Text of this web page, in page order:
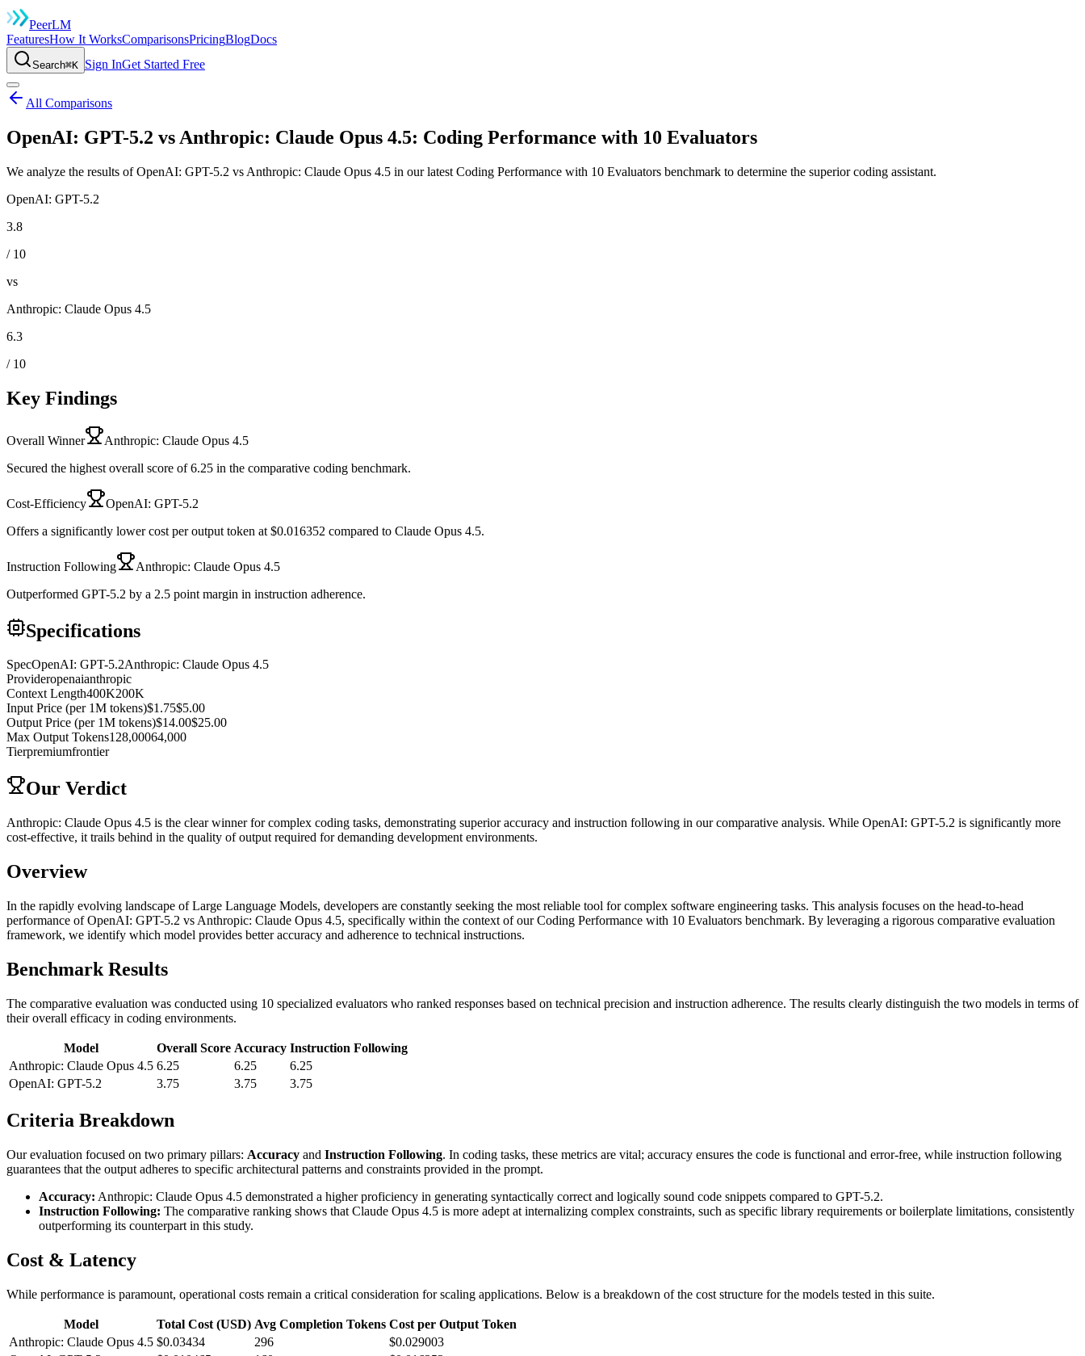
PeerLM
FeaturesHow It WorksComparisonsPricingBlogDocs
Search⌘K Sign InGet Started Free
All Comparisons
OpenAI: GPT-5.2 vs Anthropic: Claude Opus 4.5: Coding Performance with 10 Evaluators
We analyze the results of OpenAI: GPT-5.2 vs Anthropic: Claude Opus 4.5 in our latest Coding Performance with 10 Evaluators benchmark to determine the superior coding assistant.
OpenAI: GPT-5.2
3.8
/ 10
vs
Anthropic: Claude Opus 4.5
6.3
/ 10
Key Findings
Overall Winner
Anthropic: Claude Opus 4.5
Secured the highest overall score of 6.25 in the comparative coding benchmark.
Cost-Efficiency
OpenAI: GPT-5.2
Offers a significantly lower cost per output token at $0.016352 compared to Claude Opus 4.5.
Instruction Following
Anthropic: Claude Opus 4.5
Outperformed GPT-5.2 by a 2.5 point margin in instruction adherence.
Specifications
SpecOpenAI: GPT-5.2Anthropic: Claude Opus 4.5
Provideropenaianthropic
Context Length400K200K
Input Price (per 1M tokens)$1.75$5.00
Output Price (per 1M tokens)$14.00$25.00
Max Output Tokens128,00064,000
Tierpremiumfrontier
Our Verdict
Anthropic: Claude Opus 4.5 is the clear winner for complex coding tasks, demonstrating superior accuracy and instruction following in our comparative analysis. While OpenAI: GPT-5.2 is significantly more
cost-effective, it trails behind in the quality of output required for demanding development environments.
Overview
In the rapidly evolving landscape of Large Language Models, developers are constantly seeking the most reliable tool for complex software engineering tasks. This analysis focuses on the head-to-head
performance of OpenAI: GPT-5.2 vs Anthropic: Claude Opus 4.5, specifically within the context of our Coding Performance with 10 Evaluators benchmark. By leveraging a rigorous comparative evaluation
framework, we identify which model provides better accuracy and adherence to technical instructions.
Benchmark Results
The comparative evaluation was conducted using 10 specialized evaluators who ranked responses based on technical precision and instruction adherence. The results clearly distinguish the two models in terms of
their overall efficacy in coding environments.
Model Overall Score Accuracy Instruction Following
Anthropic: Claude Opus 4.5 6.25 6.25
6.25
OpenAI: GPT-5.2
3.75 3.75 3.75
Criteria Breakdown
Our evaluation focused on two primary pillars: Accuracy and Instruction Following. In coding tasks, these metrics are vital; accuracy ensures the code is functional and error-free, while instruction following
guarantees that the output adheres to specific architectural patterns and constraints provided in the prompt.
Accuracy: Anthropic: Claude Opus 4.5 demonstrated a higher proficiency in generating syntactically correct and logically sound code snippets compared to GPT-5.2.
Instruction Following: The comparative ranking shows that Claude Opus 4.5 is more adept at internalizing complex constraints, such as specific library requirements or boilerplate limitations, consistently
outperforming its counterpart in this study.
Cost & Latency
While performance is paramount, operational costs remain a critical consideration for scaling applications. Below is a breakdown of the cost structure for the models tested in this suite.
Model Total Cost (USD) Avg Completion Tokens Cost per Output Token
Anthropic: Claude Opus 4.5 $0.03434 296
$0.029003